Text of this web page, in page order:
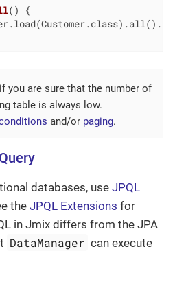
()
{
you are sure that the number of
table is always low.
and/or paging.
databases, use JPQL
the JPQL Extensions for
in Jmix differs from the JPA
DataManager can execute